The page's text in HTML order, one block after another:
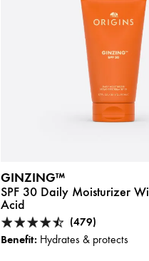
GINZING™
SPF 30 Daily Moisturizer
Acid
(479)
Benefit: Hydrates & protects